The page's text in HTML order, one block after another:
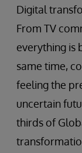
Digital
From TV
everything is
same time,
feeling the
uncertain
thirds of